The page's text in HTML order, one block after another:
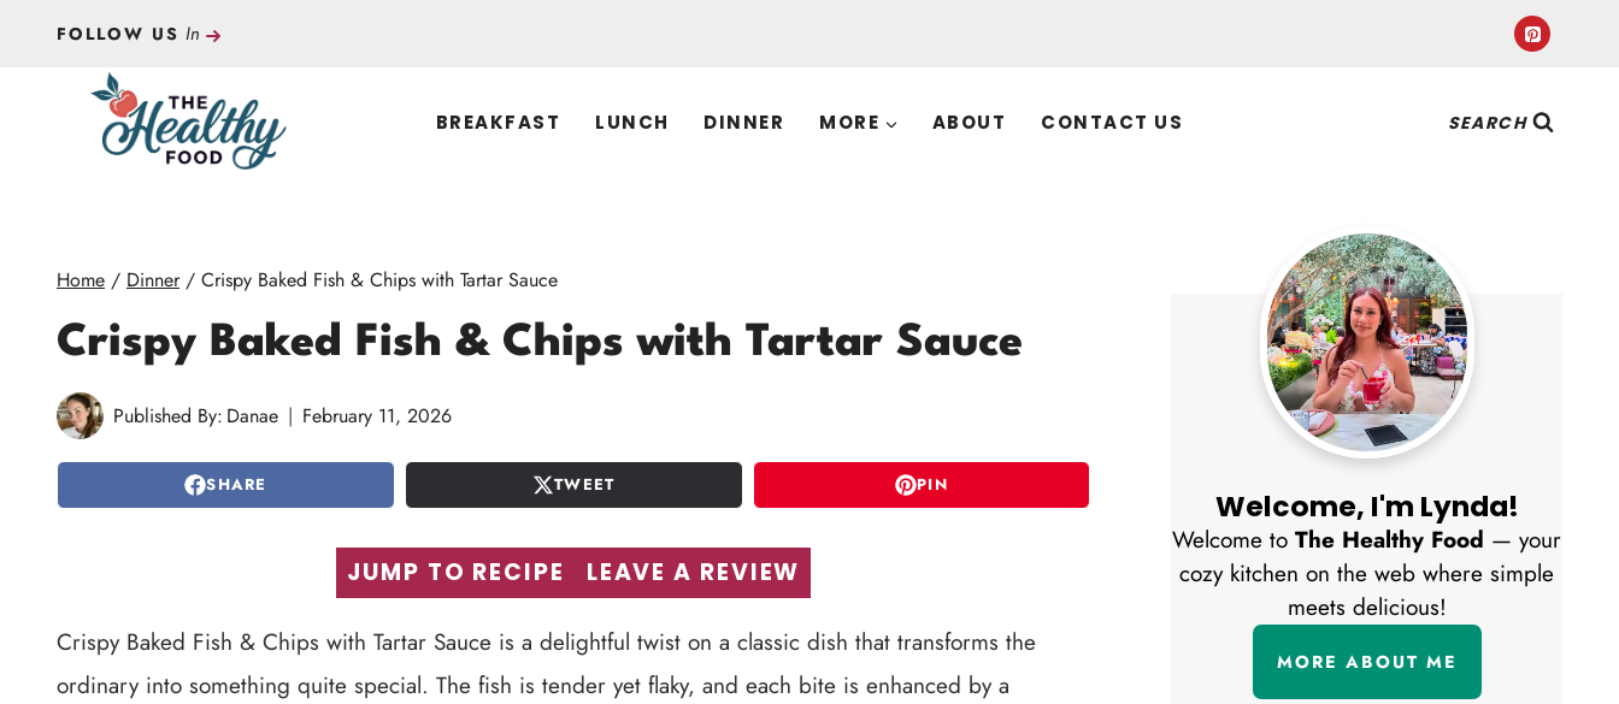
FOLLOW US In
BREAKFAST LUNCH DINNER MORE ABOUT CONTACT US SEARCH
Home / Dinner / Crispy Baked Fish & Chips with Tartar Sauce
Crispy Baked Fish & Chips with Tartar Sauce
Published By: Danae February 11, 2026
SHARE TWEET PIN
JUMP TO RECIPE LEAVE A REVIEW
Crispy Baked Fish & Chips with Tartar Sauce is a delightful twist on a classic dish that transforms the
ordinary into something quite special. The fish is tender yet flaky, and each bite is enhanced by a
Welcome, I'm Lynda!
Welcome to The Healthy Food — your
cozy kitchen on the web where simple
meets delicious!
MORE ABOUT ME